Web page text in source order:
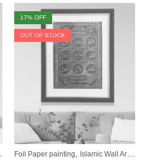
Sale,Wall Paintings
17% OFF
OUT OF STOCK
Foil Paper painting Islamic Wall Art